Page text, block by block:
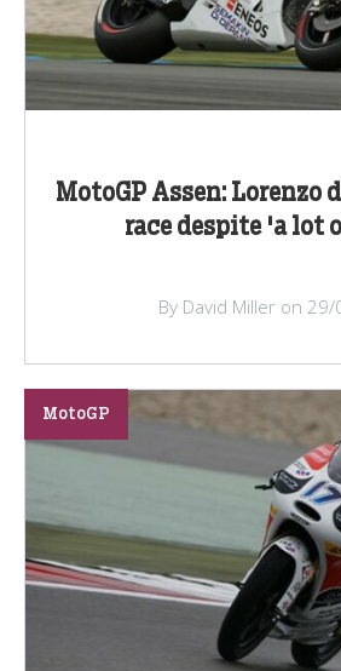
MotoGP Assen: Lorenzo
race despite 'a lot
By David Miller on
MotoGP